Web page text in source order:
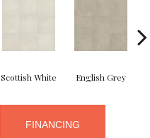
Scottish White English Grey
FINANCING